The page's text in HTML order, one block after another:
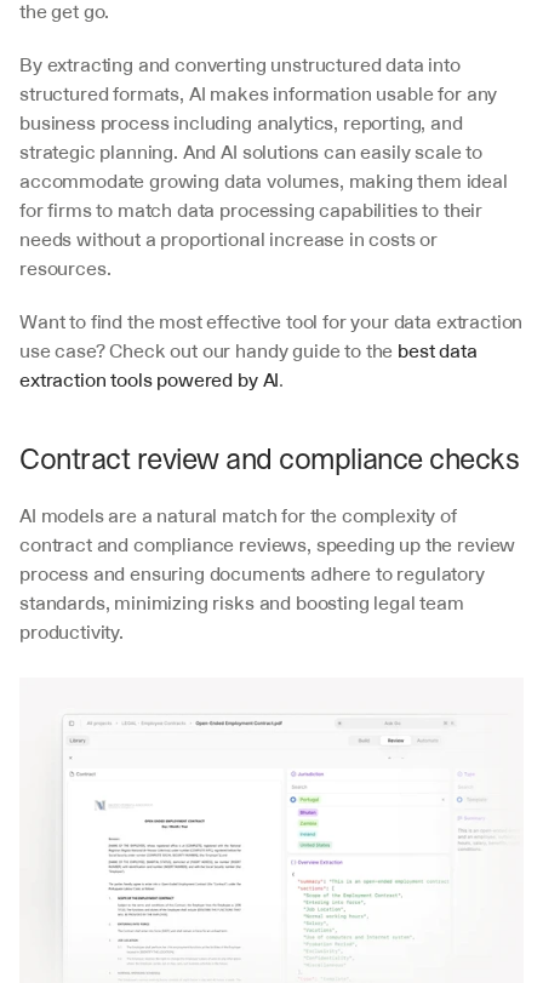
the get go.
By extracting and converting unstructured data into
structured formats, AI makes information usable for any
business process including analytics, reporting, and
strategic planning. And AI solutions can easily scale to
accommodate growing data volumes, making them ideal
for firms to match data processing capabilities to their
needs without a proportional increase in costs or
resources.
Want to find the most effective tool for your data extraction
use case? Check out our handy guide to the best data
extraction tools powered by AI.
Contract review and compliance checks
AI models are a natural match for the complexity of
contract and compliance reviews, speeding up the review
process and ensuring documents adhere to regulatory
standards, minimizing risks and boosting legal team
productivity.